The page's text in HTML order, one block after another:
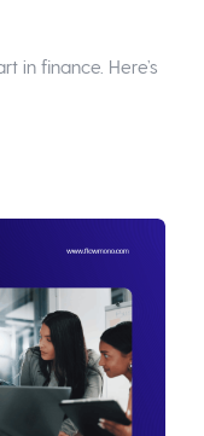
in finance. Here’s